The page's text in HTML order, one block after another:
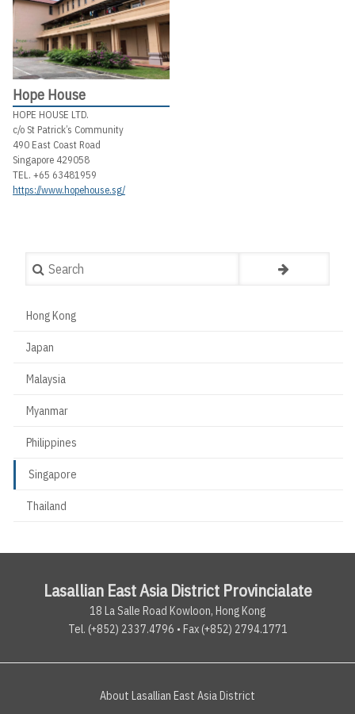
Hope House
HOPE HOUSE LTD.
c/o St Patrick’s Community
490 East Coast Road
Singapore 429058
TEL. +65 63481959
https://www.hopehouse.sg/
Search
Countries
Hong Kong
Japan
Malaysia
Myanmar
Philippines
Singapore
Thailand
Lasallian East Asia District Provincialate
18 La Salle Road Kowloon, Hong Kong
Tel. (+852) 2337.4796 • Fax (+852) 2794.1771
About Lasallian East Asia District